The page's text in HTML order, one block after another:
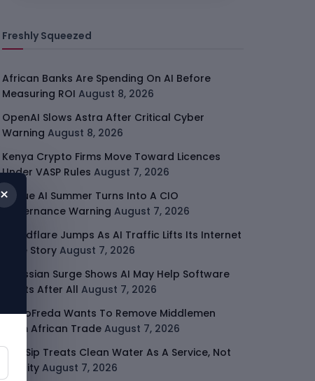
Freshly Squeezed
African Banks Are Spending On AI Before
Measuring ROI August 8, 2026
OpenAI Slows Astra After Critical Cyber
Warning August 8, 2026
Kenya Crypto Firms Move Toward Licences
Under VASP Rules August 7, 2026
Rogue AI Summer Turns Into A CIO
Governance Warning August 7, 2026
Cloudflare Jumps As AI Traffic Lifts Its Internet
Edge Story August 7, 2026
Atlassian Surge Shows AI May Help Software
Moats After All August 7, 2026
GodoFreda Wants To Remove Middlemen
From African Trade August 7, 2026
SafeSip Treats Clean Water As A Service, Not
Charity August 7, 2026
×